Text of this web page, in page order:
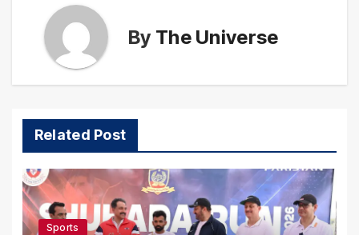
By The Universe
Related Post
Sports